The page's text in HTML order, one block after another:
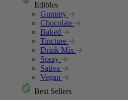
Edibles
Gummy
Chocolate
Baked
Tincture
Drink Mix
Spray
Sativa
Vegan
Best Sellers